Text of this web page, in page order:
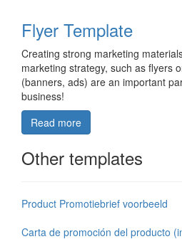
Flyer Template
Creating strong marketing
marketing strategy, such as flyers
(banners, ads) are an important
business!
Read more
Other templates
Product Promotiebrief voorbeeld
Carta de promoción del producto